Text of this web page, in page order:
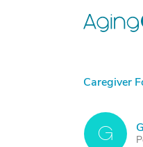
Caregiver
G